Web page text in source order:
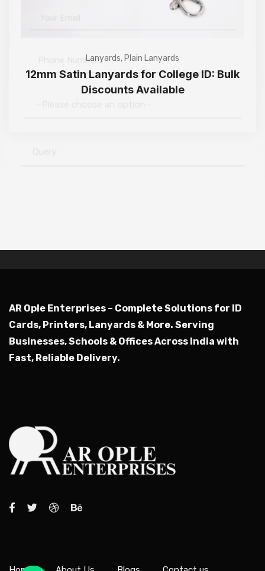
Lanyards, Plain Lanyards
12mm Satin Lanyards for College ID: Bulk
Discounts Available
AR Ople Enterprises – Complete Solutions for ID
Cards, Printers, Lanyards & More. Serving
Businesses, Schools & Offices Across India with
Fast, Reliable Delivery.